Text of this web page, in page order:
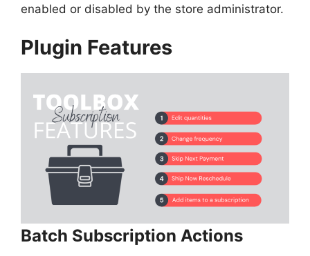
enabled or disabled by the store administrator.
Plugin Features
Batch Subscription Actions